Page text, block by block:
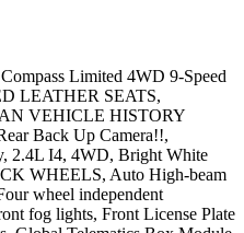
Limited 4WD 9-Speed
LEATHER SEATS,
VEHICLE HISTORY
Back Up Camera!!,
2.4L I4, 4WD, Bright White
WHEELS, Auto High-beam
wheel independent
fog lights, Front License Plate